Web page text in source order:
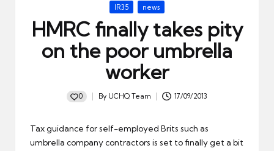
Posted
IR35 news
HMRC finally takes pity
on the poor umbrella
worker
0
Posted
By UCHQ Team 17/09/2013
Tax guidance for self-employed Brits such as
umbrella company contractors is set to finally get a bit